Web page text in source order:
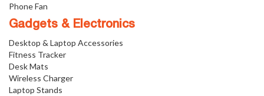
Phone Fan
Gadgets & Electronics
Desktop & Laptop Accessories
Fitness Tracker
Desk Mats
Wireless Charger
Laptop Stands